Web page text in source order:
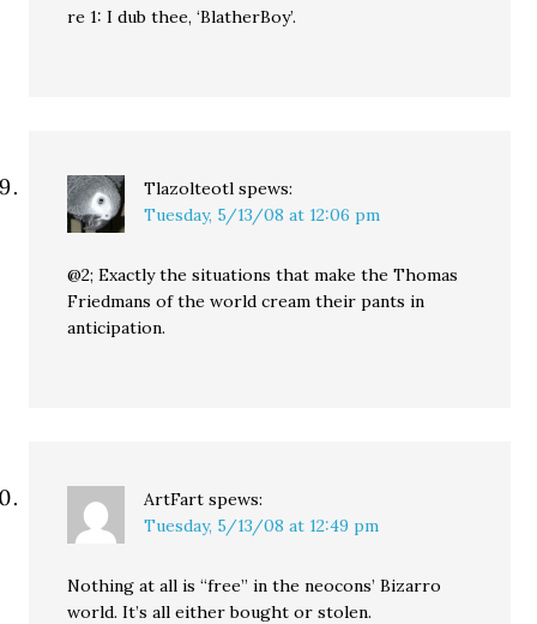
re 1: I dub thee, ‘BlatherBoy’.
Tlazolteotl spews:
Tuesday, 5/13/08 at 12:06 pm
@2; Exactly the situations that make the Thomas
Friedmans of the world cream their pants in
anticipation.
ArtFart spews:
Tuesday, 5/13/08 at 12:49 pm
Nothing at all is “free” in the neocons’ Bizarro
world. It’s all either bought or stolen.